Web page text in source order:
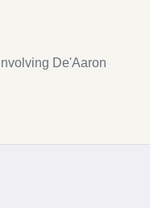
De'Aaron